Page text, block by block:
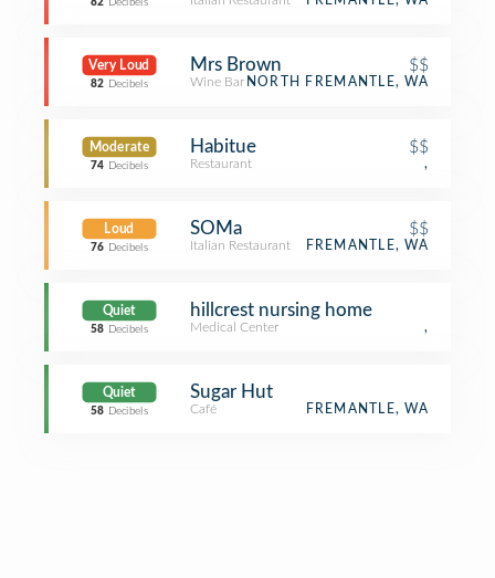
82 Decibels
Very Loud
82 Decibels
Mrs Brown $$
Wine Bar NORTH FREMANTLE, WA
Moderate
74 Decibels
Habitue $$
Restaurant ,
Loud
76 Decibels
SOMa $$
Italian Restaurant FREMANTLE, WA
Quiet
58 Decibels
hillcrest nursing home
Medical Center ,
Quiet
58 Decibels
Sugar Hut
Café FREMANTLE, WA